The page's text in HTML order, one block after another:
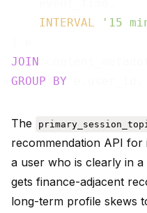
INTERVAL
'15
JOIN
GROUP
BY
The
recommendation API
a user who is clearly in
gets finance-adjacent
long-term profile skews